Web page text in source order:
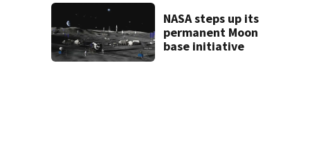
Sunday
NASA steps up its
permanent Moon
base initiative